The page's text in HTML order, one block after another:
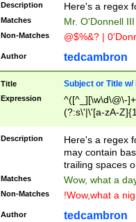
Description Here's a regex
Matches Mr. O'Donnell
Non-Matches @$%&? |
Author tedcambron
Title Subject or Title w/
Expression
^([^_][\w\d\@\-
(?:s\'|\'[a-zA-
Description
Here's a regex
may contain
trailing spaces
Matches Wow, what a
Non-Matches !Wow,what a
Author tedcambron